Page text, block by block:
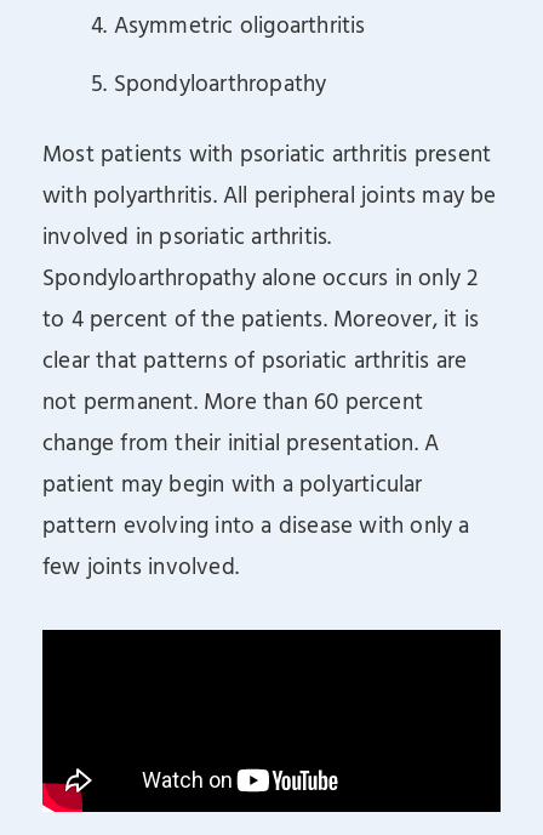
4. Asymmetric oligoarthritis
5. Spondyloarthropathy
Most patients with psoriatic arthritis present
with polyarthritis. All peripheral joints may be
involved in psoriatic arthritis.
Spondyloarthropathy alone occurs in only 2
to 4 percent of the patients. Moreover, it is
clear that patterns of psoriatic arthritis are
not permanent. More than 60 percent
change from their initial presentation. A
patient may begin with a polyarticular
pattern evolving into a disease with only a
few joints involved.